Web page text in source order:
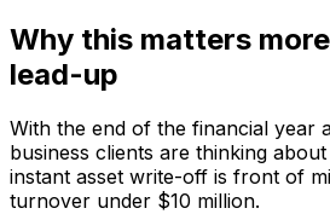
Why this matters
lead-up
With the end of the financial year
business clients are thinking
instant asset write-off is front of
turnover under $10 million.